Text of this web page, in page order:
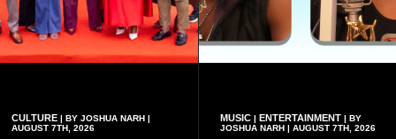
CULTURE | BY JOSHUA NARH |
AUGUST 7TH, 2026
MUSIC| ENTERTAINMENT| BY
JOSHUA NARH | AUGUST 7TH, 2026